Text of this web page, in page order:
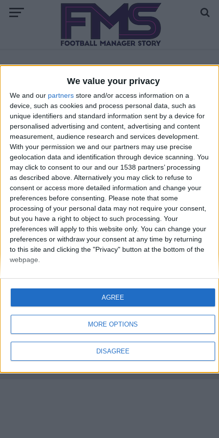
We value your privacy
We and our partners store and/or access information on a
device, such as cookies and process personal data, such as
unique identifiers and standard information sent by a device for
personalised advertising and content, advertising and content
measurement, audience research and services development.
With your permission we and our partners may use precise
geolocation data and identification through device scanning. You
may click to consent to our and our 1538 partners’ processing
as described above. Alternatively you may click to refuse to
consent or access more detailed information and change your
preferences before consenting.
Please note that some
processing of your personal data may not require your consent,
but you have a right to object to such processing. Your
preferences will apply to this website only. You can change your
preferences or withdraw your consent at any time by returning
to this site and clicking the "Privacy" button at the bottom of the
webpage.
MORE OPTIONS
DISAGREE
AGREE
ALL POSTS TAGGED "FM 2018 NEWGENS DATES"
ARCHIVED POSTS
FM 2018 Regen Dates — Youth Intake —
Newgens
Privacy Policy
Banker of the day
Futbol online Affiliate Programs
Copyright © 2021 FootballManagerStory.com.
You may not copy and distribute the work in full. Football Manager, the Sports
Interactive logo and generated in-game images are © Sports Interactive.